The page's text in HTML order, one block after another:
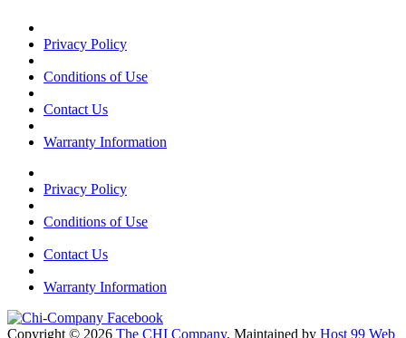
Privacy Policy
Conditions of Use
Contact Us
Warranty Information
Privacy Policy
Conditions of Use
Contact Us
Warranty Information
Copyright © 2026 The CHI Company. Maintained by Host 99 Web